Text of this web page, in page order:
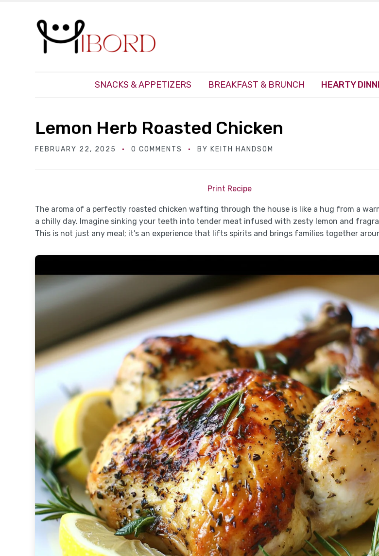
SNACKS & APPETIZERS BREAKFAST & BRUNCH HEARTY
Lemon Herb Roasted Chicken
FEBRUARY 22, 2025 0 COMMENTS BY KEITH HANDSOM
Print Recipe
The aroma of a perfectly roasted chicken wafting through the house is like a hug from a
a chilly day. Imagine sinking your teeth into tender meat infused with zesty lemon and
This is not just any meal; it’s an experience that lifts spirits and brings families together